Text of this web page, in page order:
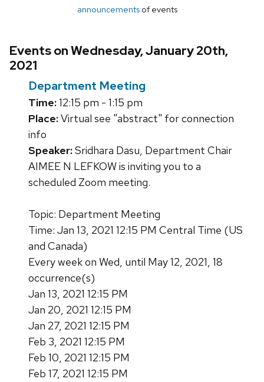
announcements of events
Events on Wednesday, January 20th,
2021
Department Meeting
Time:12:15 pm - 1:15 pm
Place:Virtual see "abstract" for connection
info
Speaker:Sridhara Dasu, Department Chair
AIMEE N LEFKOW is inviting you to a
scheduled Zoom meeting.
Topic: Department Meeting
Time: Jan 13, 2021 12:15 PM Central Time (US
and Canada)
Every week on Wed, until May 12, 2021, 18
occurrence(s)
Jan 13, 2021 12:15 PM
Jan 20, 2021 12:15 PM
Jan 27, 2021 12:15 PM
Feb 3, 2021 12:15 PM
Feb 10, 2021 12:15 PM
Feb 17, 2021 12:15 PM